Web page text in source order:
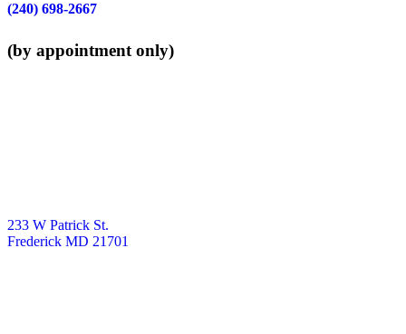
(240) 698-2667
(by appointment only)
233 W Patrick St.
Frederick MD 21701